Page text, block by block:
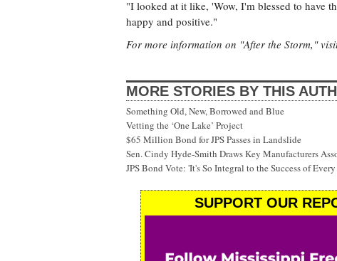
"I looked at it like, 'Wow, I'm blessed to have
happy and positive."
For more information on "After the Storm,"
MORE STORIES BY THIS
Something Old, New, Borrowed and Blue
Vetting the ‘One Lake’ Project
$65 Million Bond for JPS Passes in Landslide
Sen. Cindy Hyde-Smith Draws Key Manufacturers
JPS Bond Vote: 'It's So Integral to the Success of
SUPPORT OUR